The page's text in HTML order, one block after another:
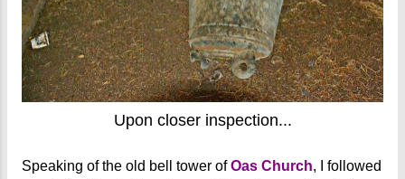
Upon closer inspection...
Speaking of the old bell tower ofOas Church, I followed